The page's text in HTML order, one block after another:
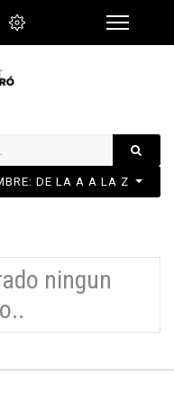
DE LA A A LA Z
ningun